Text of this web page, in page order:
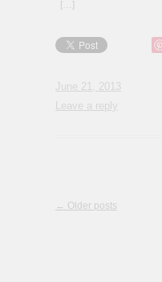
[…]
June 21, 2013
Leave a reply
Post navigation
← Older posts